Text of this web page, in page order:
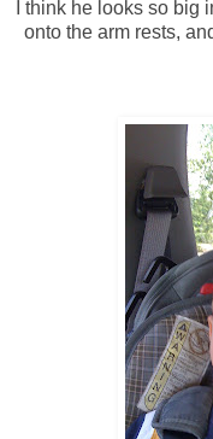
I think he looks so
onto the arm rests,